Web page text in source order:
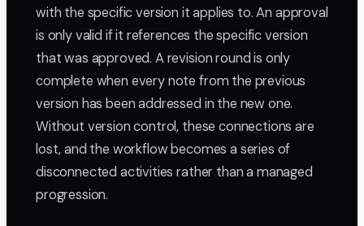
with the specific version it applies to. An approval
is only valid if it references the specific version
that was approved. A revision round is only
complete when every note from the previous
version has been addressed in the new one.
Without version control, these connections are
lost, and the workflow becomes a series of
disconnected activities rather than a managed
progression.